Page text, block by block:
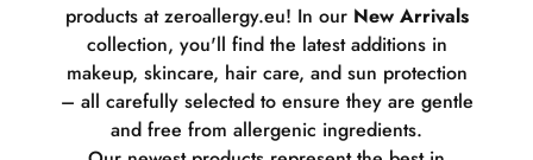
products at zeroallergy.eu! In our New Arrivals
collection, you'll find the latest additions in
makeup, skincare, hair care, and sun protection
– all carefully selected to ensure they are gentle
and free from allergenic ingredients.